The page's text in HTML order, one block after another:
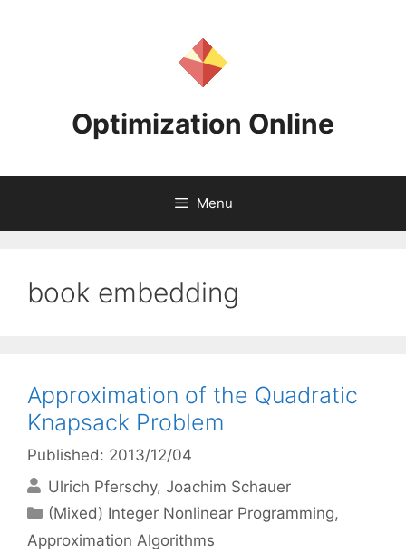
Optimization Online
Menu
book embedding
Approximation of the Quadratic
Knapsack Problem
Published: 2013/12/04
Ulrich Pferschy Joachim Schauer
Categories
(Mixed) Integer Nonlinear Programming,
Approximation Algorithms